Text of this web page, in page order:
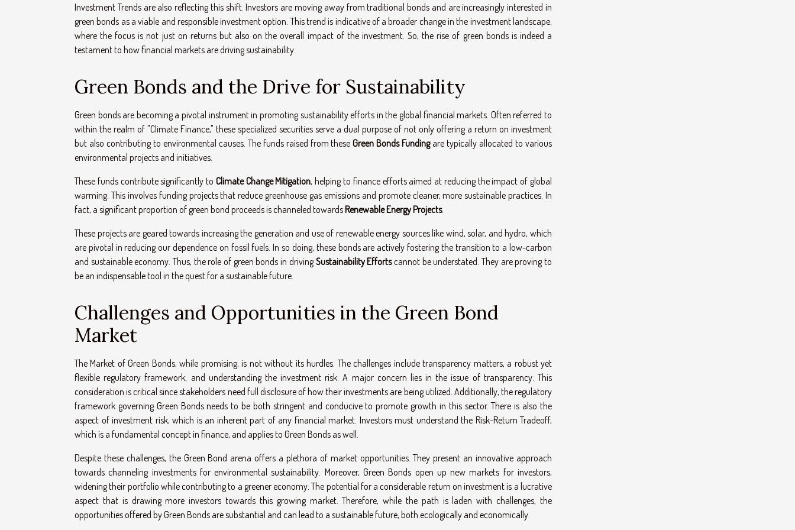
Investment Trends are also reflecting this shift. Investors are moving away from traditional bonds and are increasingly interested in
green bonds as a viable and responsible investment option. This trend is indicative of a broader change in the investment landscape,
where the focus is not just on returns but also on the overall impact of the investment. So, the rise of green bonds is indeed a
testament to how financial markets are driving sustainability.
Green Bonds and the Drive for Sustainability
Green bonds are becoming a pivotal instrument in promoting sustainability efforts in the global financial markets. Often referred to
within the realm of "Climate Finance," these specialized securities serve a dual purpose of not only offering a return on investment
but also contributing to environmental causes. The funds raised from theseGreen Bonds Fundingare typically allocated to various
environmental projects and initiatives.
These funds contribute significantly to Climate Change Mitigation, helping to finance efforts aimed at reducing the impact of global
warming. This involves funding projects that reduce greenhouse gas emissions and promote cleaner, more sustainable practices. In
fact, a significant proportion of green bond proceeds is channeled towardsRenewable Energy Projects.
These projects are geared towards increasing the generation and use of renewable energy sources like wind, solar, and hydro, which
are pivotal in reducing our dependence on fossil fuels. In so doing, these bonds are actively fostering the transition to a low-carbon
and sustainable economy. Thus, the role of green bonds in drivingSustainability Effortscannot be understated. They are proving to
be an indispensable tool in the quest for a sustainable future.
Challenges and Opportunities in the Green Bond
Market
The Market of Green Bonds, while promising, is not without its hurdles. The challenges include transparency matters, a robust yet
flexible regulatory framework, and understanding the investment risk. A major concern lies in the issue of transparency. This
consideration is critical since stakeholders need full disclosure of how their investments are being utilized. Additionally, the regulatory
framework governing Green Bonds needs to be both stringent and conducive to promote growth in this sector. There is also the
aspect of investment risk, which is an inherent part of any financial market. Investors must understand the Risk-Return Tradeoff,
which is a fundamental concept in finance, and applies to Green Bonds as well.
Despite these challenges, the Green Bond arena offers a plethora of market opportunities. They present an innovative approach
towards channeling investments for environmental sustainability. Moreover, Green Bonds open up new markets for investors,
widening their portfolio while contributing to a greener economy. The potential for a considerable return on investment is a lucrative
aspect that is drawing more investors towards this growing market. Therefore, while the path is laden with challenges, the
opportunities offered by Green Bonds are substantial and can lead to a sustainable future, both ecologically and economically.